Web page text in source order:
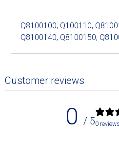
Q8100100, Q100110,
Q8100140, Q8100150,
Customer reviews
0 / 50 reviews